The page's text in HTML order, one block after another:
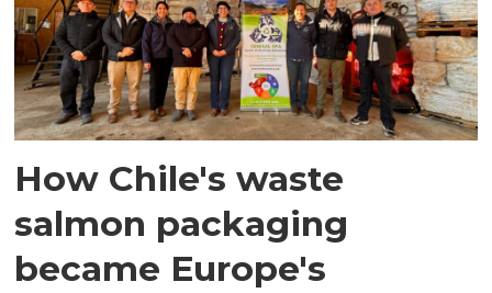
How Chile's waste
salmon packaging
became Europe's